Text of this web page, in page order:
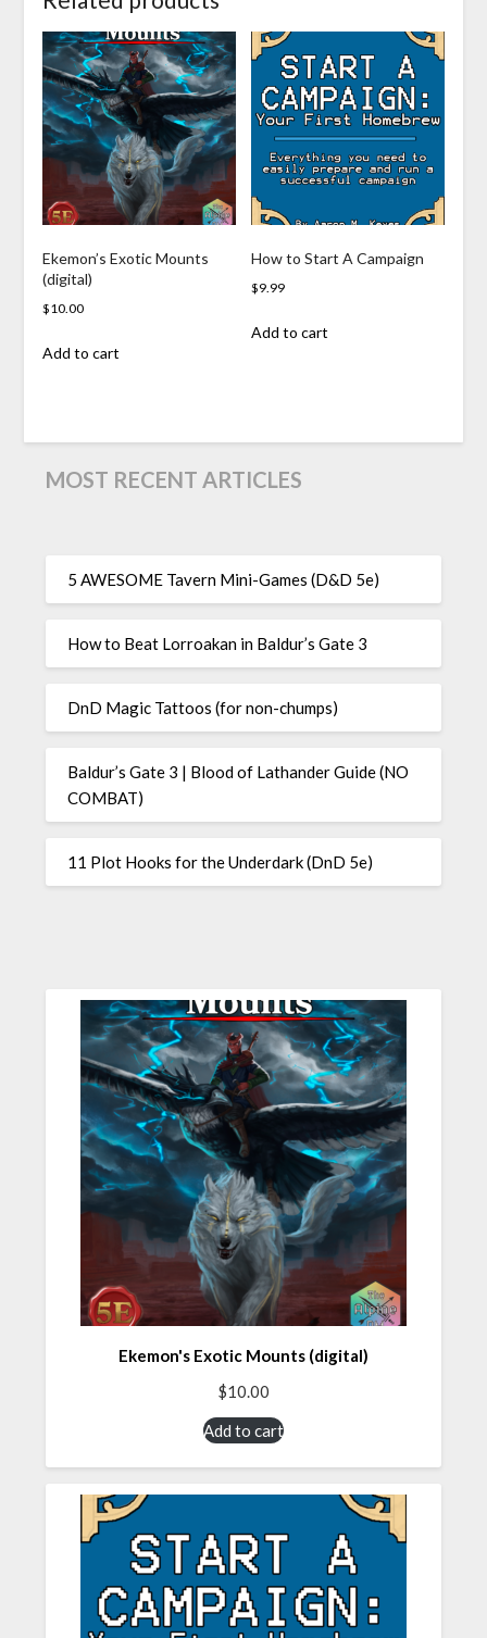
Ekemon’s Exotic Mounts
(digital)
$10.00
Add to cart
How to Start A Campaign
$9.99
Add to cart
MOST RECENT ARTICLES
5 AWESOME Tavern Mini-Games (D&D 5e)
How to Beat Lorroakan in Baldur’s Gate 3
DnD Magic Tattoos (for non-chumps)
Baldur’s Gate 3 | Blood of Lathander Guide (NO
COMBAT)
11 Plot Hooks for the Underdark (DnD 5e)
Ekemon's Exotic Mounts (digital)
$10.00
Add to cart